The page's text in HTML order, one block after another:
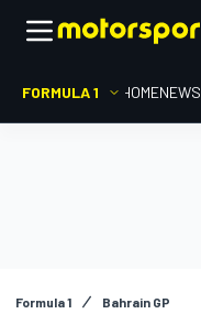
FORMULA 1 HOMENEWS
Formula 1 Bahrain GP